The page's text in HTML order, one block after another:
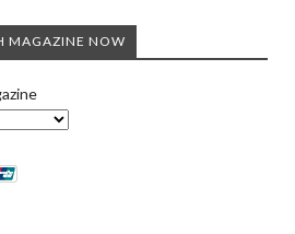
MAGAZINE NOW